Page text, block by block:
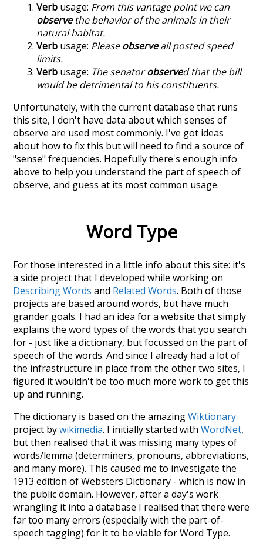
Verb usage: From this vantage point we can
observethe behavior of the animals in their
natural habitat.
Verb usage: Pleaseobserveall posted speed
limits.
Verb usage: The senatorobserved that the bill
would be detrimental to his constituents.
Unfortunately, with the current database that runs
this site, I don't have data about which senses of
observe are used most commonly. I've got ideas
about how to fix this but will need to find a source of
"sense" frequencies. Hopefully there's enough info
above to help you understand the part of speech of
observe, and guess at its most common usage.
Word Type
For those interested in a little info about this site: it's
a side project that I developed while working on
Describing Words and Related Words. Both of those
projects are based around words, but have much
grander goals. I had an idea for a website that simply
explains the word types of the words that you search
for - just like a dictionary, but focussed on the part of
speech of the words. And since I already had a lot of
the infrastructure in place from the other two sites, I
figured it wouldn't be too much more work to get this
up and running.
The dictionary is based on the amazingWiktionary
project bywikimedia. I initially started withWordNet,
but then realised that it was missing many types of
words/lemma (determiners, pronouns, abbreviations,
and many more). This caused me to investigate the
1913 edition of Websters Dictionary - which is now in
the public domain. However, after a day's work
wrangling it into a database I realised that there were
far too many errors (especially with the part-of-
speech tagging) for it to be viable for Word Type.